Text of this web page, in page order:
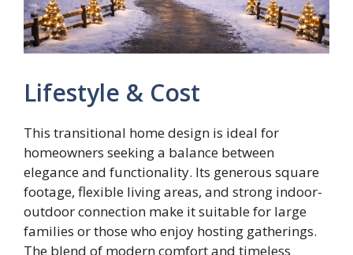
Lifestyle & Cost
This transitional home design is ideal for
homeowners seeking a balance between
elegance and functionality. Its generous square
footage, flexible living areas, and strong indoor-
outdoor connection make it suitable for large
families or those who enjoy hosting gatherings.
The blend of modern comfort and timeless